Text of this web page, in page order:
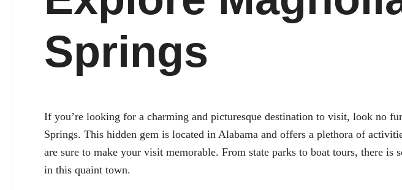
Springs
If you’re looking for a charming and picturesque destination to visit, look no
Springs. This hidden gem is located in Alabama and offers a plethora of
are sure to make your visit memorable. From state parks to boat tours, there is
in this quaint town.